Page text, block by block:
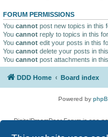
FORUM PERMISSIONS
You cannot post new topics in this
You cannot reply to topics in this
You cannot edit your posts in this
You cannot delete your posts in
You cannot post attachments in
DDD Home Board index
Powered by
DigitalDreamDoor Forum is one
given its visitors the privilege to